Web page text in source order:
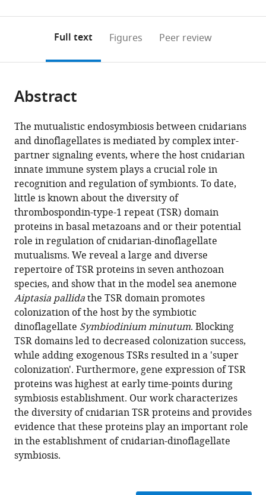
or
of
article,
in
various
formats.
to
the
citations
various
online
reference
manager
services)
Cite
article
to
download
the
citations
from
this
article
in
formats
compatible
with
various
reference
manager
tools)
Fleur
Neubaeur
Angela
Z
Poole
Philipp
Neubauer
Olivier
Detournay
Kenneth
Tan
Simon
K
Davy
Virginia
M
Weis
(2017)
A
diverse
host
thrombospondin-
type-
1
annotations
page).
Full text Figures Peer review
Abstract
The mutualistic endosymbiosis between cnidarians
and dinoflagellates is mediated by complex inter-
partner signaling events, where the host cnidarian
innate immune system plays a crucial role in
recognition and regulation of symbionts. To date,
little is known about the diversity of
thrombospondin-type-1 repeat (TSR) domain
proteins in basal metazoans and or their potential
role in regulation of cnidarian-dinoflagellate
mutualisms. We reveal a large and diverse
repertoire of TSR proteins in seven anthozoan
species, and show that in the model sea anemone
Aiptasia pallidathe TSR domain promotes
colonization of the host by the symbiotic
dinoflagellate Symbiodinium minutum. Blocking
TSR domains led to decreased colonization success,
while adding exogenous TSRs resulted in a 'super
colonization'. Furthermore, gene expression of TSR
proteins was highest at early time-points during
symbiosis establishment. Our work characterizes
the diversity of cnidarian TSR proteins and provides
evidence that these proteins play an important role
in the establishment of cnidarian-dinoflagellate
symbiosis.